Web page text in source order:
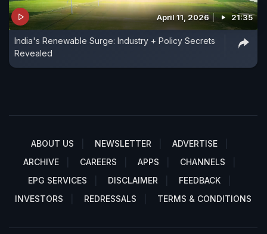
April 11, 2026 21:35
India's Renewable Surge: Industry + Policy Secrets
Revealed
ABOUT US NEWSLETTER
ADVERTISE
ARCHIVE
CAREERS APPS
CHANNELS
EPG SERVICES
DISCLAIMER
FEEDBACK
INVESTORS
REDRESSALS TERMS & CONDITIONS